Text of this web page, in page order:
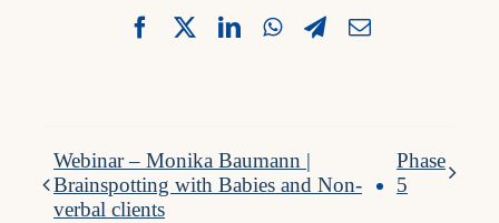
Facebook
X LinkedInWhatsApp
Telegram
Email
Webinar – Monika Baumann |
Brainspotting with Babies and Non-
verbal clients
Phase
5